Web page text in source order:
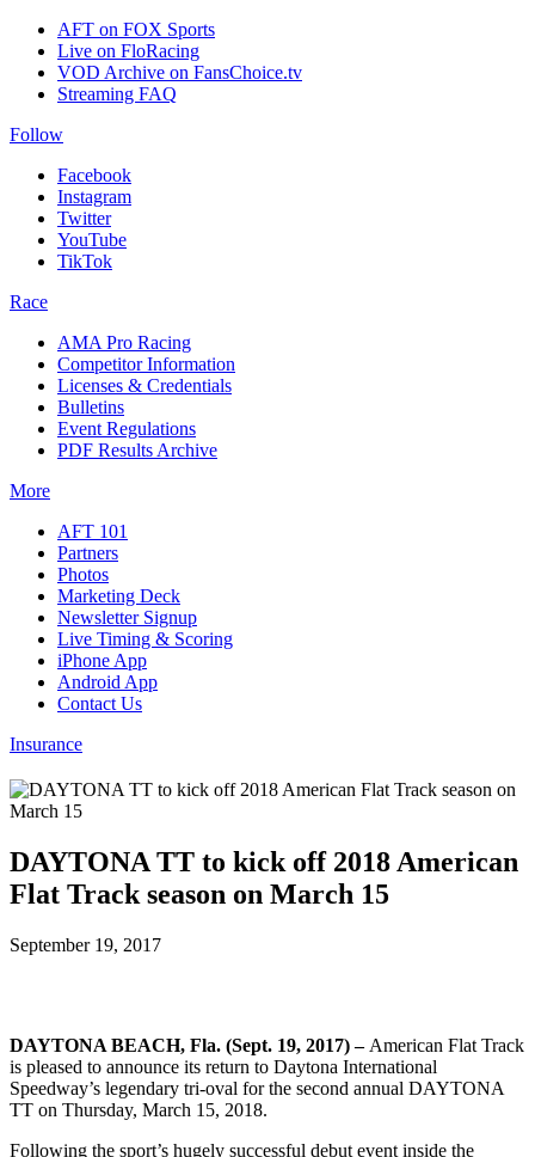
AFT on FOX Sports
Live on FloRacing
VOD Archive on FansChoice.tv
Streaming FAQ
Follow
Facebook
Instagram
Twitter
YouTube
TikTok
Race
AMA Pro Racing
Competitor Information
Licenses & Credentials
Bulletins
Event Regulations
PDF Results Archive
More
AFT 101
Partners
Photos
Marketing Deck
Newsletter Signup
Live Timing & Scoring
iPhone App
Android App
Contact Us
Insurance
DAYTONA TT to kick off 2018 American
Flat Track season on March 15
September 19, 2017
DAYTONA BEACH, Fla. (Sept. 19, 2017) – American Flat Track
is pleased to announce its return to Daytona International
Speedway’s legendary tri-oval for the second annual DAYTONA
TT on Thursday, March 15, 2018.
Following the sport’s hugely successful debut event inside the